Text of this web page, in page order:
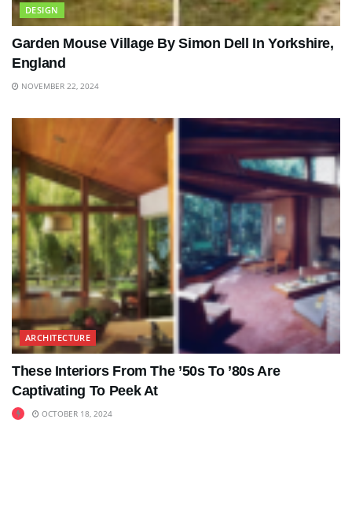
DESIGN
Garden Mouse Village By Simon Dell In Yorkshire,
England
NOVEMBER 22, 2024
ARCHITECTURE
These Interiors From The ’50s To ’80s Are
Captivating To Peek At
OCTOBER 18, 2024